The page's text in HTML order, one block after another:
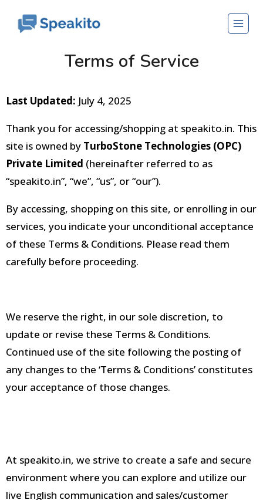
Terms of Service
Last Updated: July 4, 2025
Thank you for accessing/shopping at speakito.in. This
site is owned by TurboStone Technologies (OPC)
Private Limited (hereinafter referred to as
“speakito.in”, “we”, “us”, or “our”).
By accessing, shopping on this site, or enrolling in our
services, you indicate your unconditional acceptance
of these Terms & Conditions. Please read them
carefully before proceeding.
We reserve the right, in our sole discretion, to
update or revise these Terms & Conditions.
Continued use of the site following the posting of
any changes to the ‘Terms & Conditions’ constitutes
your acceptance of those changes.
At speakito.in, we strive to create a safe and secure
environment where you can explore and utilize our
live English communication and sales/customer